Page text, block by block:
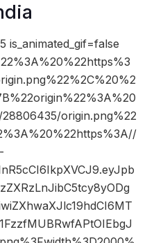
is_animated_gif=false
origin.png%22